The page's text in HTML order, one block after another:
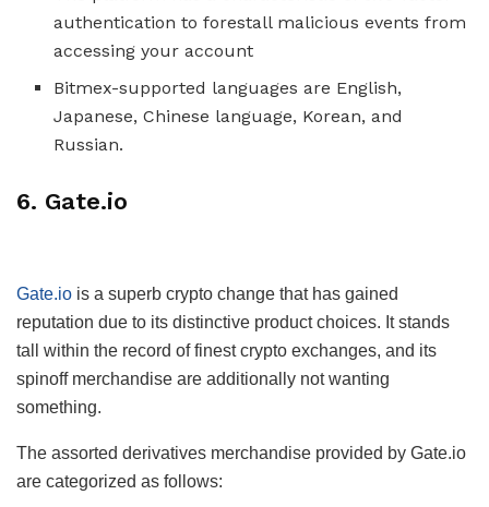
authentication to forestall malicious events from
accessing your account
Bitmex-supported languages are English,
Japanese, Chinese language, Korean, and
Russian.
6. Gate.io
Gate.io is a superb crypto change that has gained
reputation due to its distinctive product choices. It stands
tall within the record of finest crypto exchanges, and its
spinoff merchandise are additionally not wanting
something.
The assorted derivatives merchandise provided by Gate.io
are categorized as follows: